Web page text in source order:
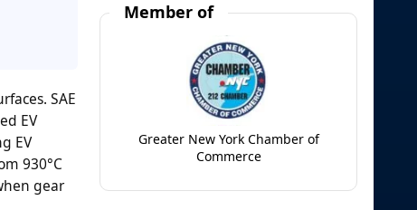
SAE
EV
EV
930°C
gear
Member of
Greater New York Chamber of
Commerce